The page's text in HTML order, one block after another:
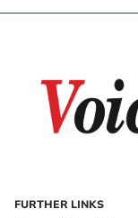
FURTHER LINKS